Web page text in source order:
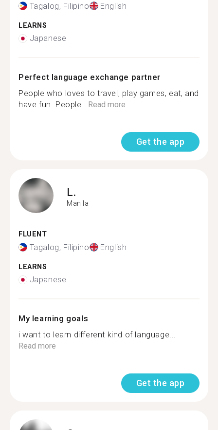
Tagalog, Filipino English
LEARNS
Japanese
Perfect language exchange partner
People who loves to travel, play games, eat, and
have fun. People...Read more
Get the app
L.
Manila
FLUENT
Tagalog, Filipino English
LEARNS
Japanese
My learning goals
i want to learn different kind of language...
Read more
Get the app